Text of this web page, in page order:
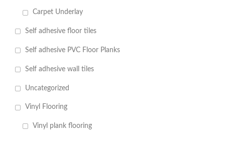
Carpet Underlay
Self adhesive floor tiles
Self adhesive PVC Floor Planks
Self adhesive wall tiles
Uncategorized
Vinyl Flooring
Vinyl plank flooring